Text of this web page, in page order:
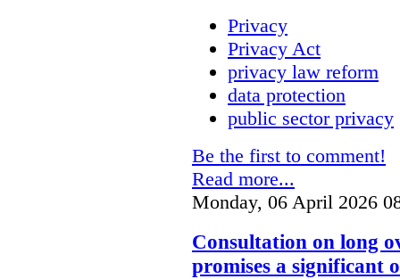
Privacy
Privacy Act
privacy law reform
data protection
public sector privacy
Be the first to comment!
Read more...
Monday, 06 April 2026
Consultation on long
promises a significant